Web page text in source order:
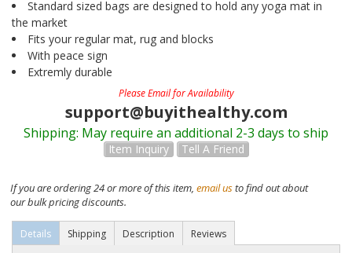
Standard sized bags are designed to hold any yoga mat in
the market
Fits your regular mat, rug and blocks
With peace sign
Extremly durable
Please Email for Availability
support@buyithealthy.com
Shipping: May require an additional 2-3 days to ship
Item Inquiry Tell A Friend
If you are ordering 24 or more of this item, email usto find out about
our bulk pricing discounts.
Details Shipping Description Reviews